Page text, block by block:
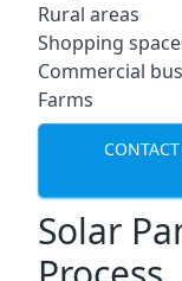
Rural areas
Shopping
Commercial
Farms
Solar